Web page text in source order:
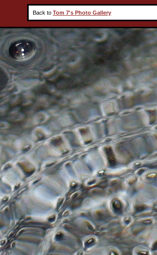
Back to Tom 7's Photo Gallery